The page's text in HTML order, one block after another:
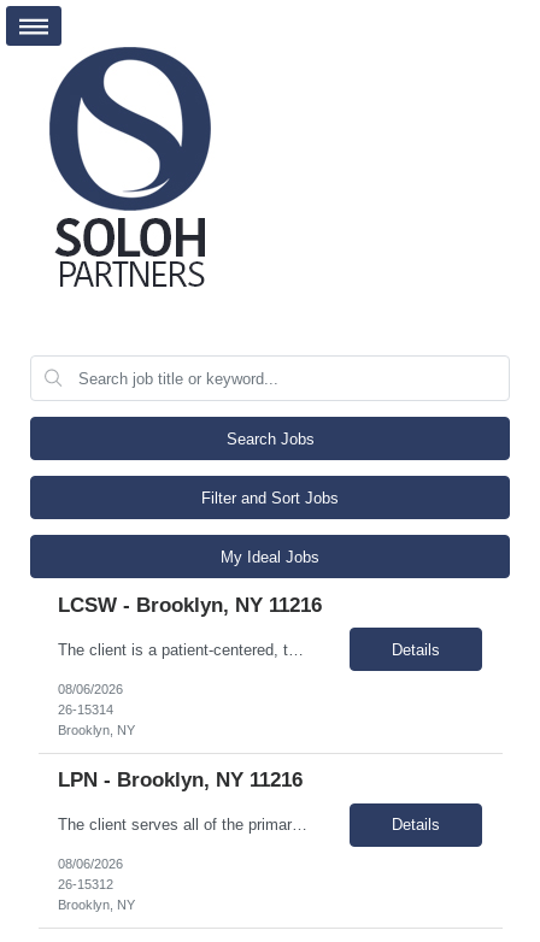
Search Jobs
Filter and Sort Jobs
My Ideal Jobs
LCSW - Brooklyn, NY 11216
The client is a patient-centered, team-based multi-specialty practice located in central Brooklyn. For over 40 years, the client has been providing affordable, comprehensive, outpatient medical and dental services in an outpatient setting. As a Federally Qualified Health Center (FQHC), the client serves all of the primary health care needs of families in the heart of North and Central Brooklyn. Ou... Details
08/06/2026
26-15314
Brooklyn, NY
LPN - Brooklyn, NY 11216
The client serves all of the primary health care needs of families in the heart of North and Central Brooklyn. Our mission is to provide the most professional, courteous, and highest quality health care, with dignity, to those we serve, especially the underserved population, without regard for ability to pay. In addition to operating the Health Centers, we operate in School-Based Health Centers to... Details
08/06/2026
26-15312
Brooklyn, NY